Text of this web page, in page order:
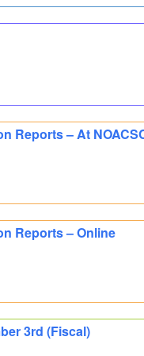
Reports – At
Reports – Online
3rd (Fiscal)